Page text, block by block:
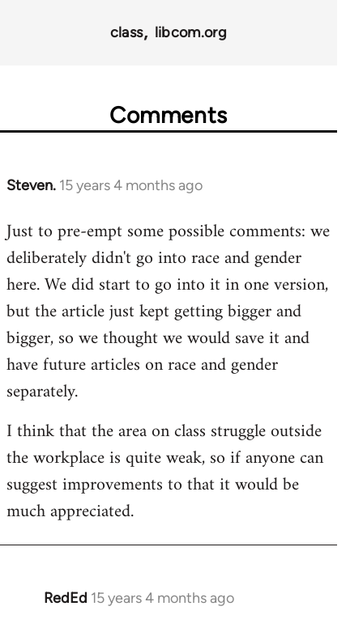
class libcom.org
Comments
Steven. 15 years 4 months ago
In
to
Welcome
libcom.org
Just to pre-empt some possible comments: we
deliberately didn't go into race and gender
here. We did start to go into it in one version,
but the article just kept getting bigger and
bigger, so we thought we would save it and
have future articles on race and gender
separately.
I think that the area on class struggle outside
the workplace is quite weak, so if anyone can
suggest improvements to that it would be
much appreciated.
RedEd 15 years 4 months ago
In